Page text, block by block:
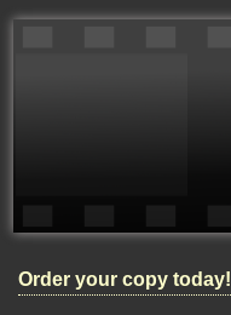
Order your copy today!